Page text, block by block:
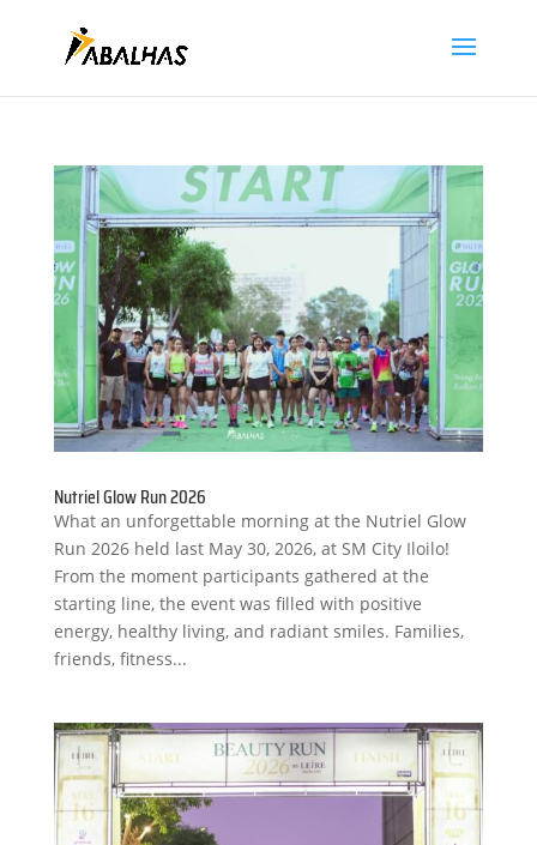
Nutriel Glow Run 2026
What an unforgettable morning at the Nutriel Glow
Run 2026 held last May 30, 2026, at SM City Iloilo!
From the moment participants gathered at the
starting line, the event was filled with positive
energy, healthy living, and radiant smiles. Families,
friends, fitness...